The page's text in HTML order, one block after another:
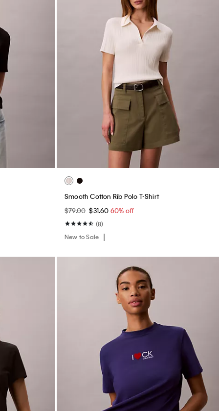
Smooth Cotton Rib Polo T-Shirt
$79.00 $31.60 60% off
(8)
New to Sale